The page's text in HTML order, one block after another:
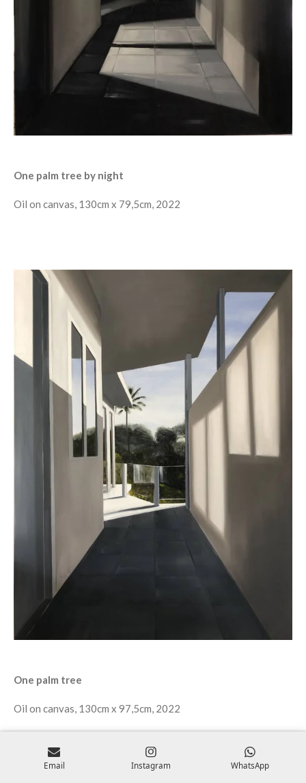
One palm tree by night
Oil on canvas, 130cm x 79,5cm, 2022
One palm tree
Oil on canvas, 130cm x 97,5cm, 2022
Email Instagram WhatsApp